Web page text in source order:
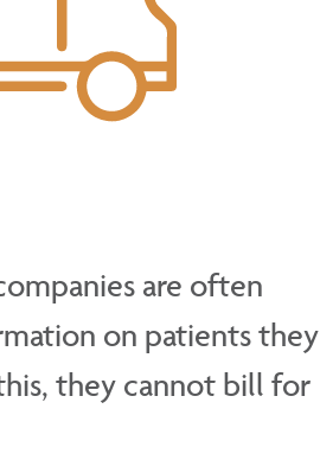
are often
on patients they
they cannot bill for